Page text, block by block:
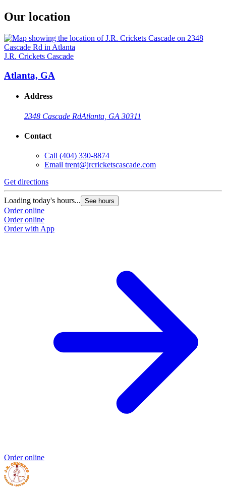
Our location
J.R. Crickets Cascade
Atlanta, GA
Address
2348 Cascade RdAtlanta, GA 30311
Contact
Call (404) 330-8874
Email trent@jrcricketscascade.com
Get directions
Loading today's hours... See hours
Order online
Order online
Order with App
Order online